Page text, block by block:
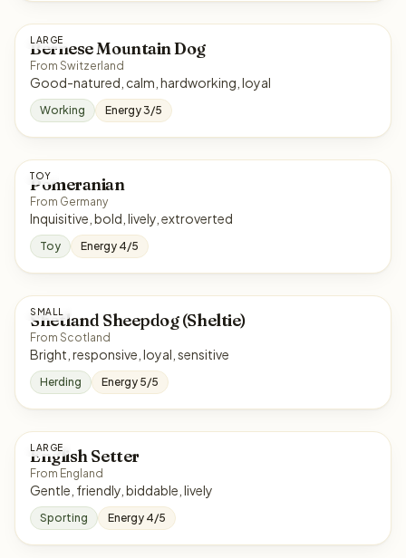
LARGE
Bernese Mountain Dog
From Switzerland
Good-natured, calm, hardworking, loyal
Working Energy 3/5
TOY
Pomeranian
From Germany
Inquisitive, bold, lively, extroverted
Toy Energy 4/5
SMALL
Shetland Sheepdog (Sheltie)
From Scotland
Bright, responsive, loyal, sensitive
Herding Energy 5/5
LARGE
English Setter
From England
Gentle, friendly, biddable, lively
Sporting Energy 4/5